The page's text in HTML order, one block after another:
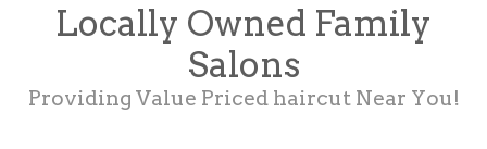
Locally Owned Family
Salons
Providing Value Priced haircut Near You!